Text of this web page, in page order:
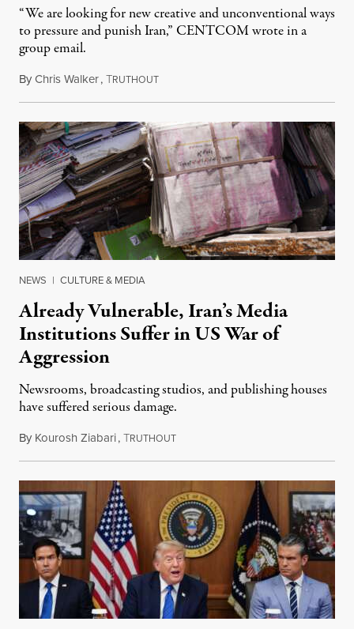
“We are looking for new creative and unconventional ways
to pressure and punish Iran,” CENTCOM wrote in a
group email.
ByChris Walker,TRUTHOUTAugust 3, 2026
NEWS | CULTURE & MEDIA
Already Vulnerable, Iran’s Media
Institutions Suffer in US War of
Aggression
Newsrooms, broadcasting studios, and publishing houses
have suffered serious damage.
By Kourosh Ziabari,TRUTHOUTAugust 3, 2026